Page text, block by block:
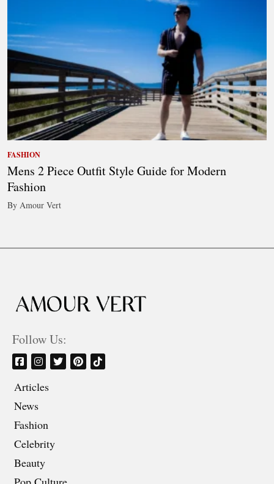
FASHION
Mens 2 Piece Outfit Style Guide for Modern
Fashion
By Amour Vert
Follow Us:
Articles
News
Fashion
Celebrity
Beauty